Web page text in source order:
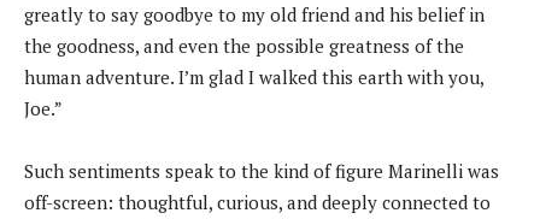
greatly to say goodbye to my old friend and his belief in
the goodness, and even the possible greatness of the
human adventure. I’m glad I walked this earth with you,
Joe.”
Such sentiments speak to the kind of figure Marinelli was
off-screen: thoughtful, curious, and deeply connected to